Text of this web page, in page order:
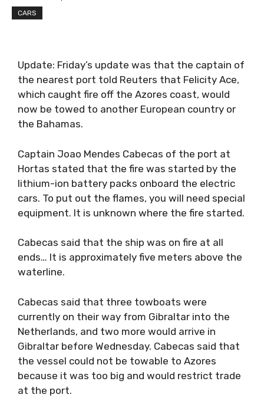
CARS
Update: Friday’s update was that the captain of
the nearest port told Reuters that Felicity Ace,
which caught fire off the Azores coast, would
now be towed to another European country or
the Bahamas.
Captain Joao Mendes Cabecas of the port at
Hortas stated that the fire was started by the
lithium-ion battery packs onboard the electric
cars. To put out the flames, you will need special
equipment. It is unknown where the fire started.
Cabecas said that the ship was on fire at all
ends… It is approximately five meters above the
waterline.
Cabecas said that three towboats were
currently on their way from Gibraltar into the
Netherlands, and two more would arrive in
Gibraltar before Wednesday. Cabecas said that
the vessel could not be towable to Azores
because it was too big and would restrict trade
at the port.